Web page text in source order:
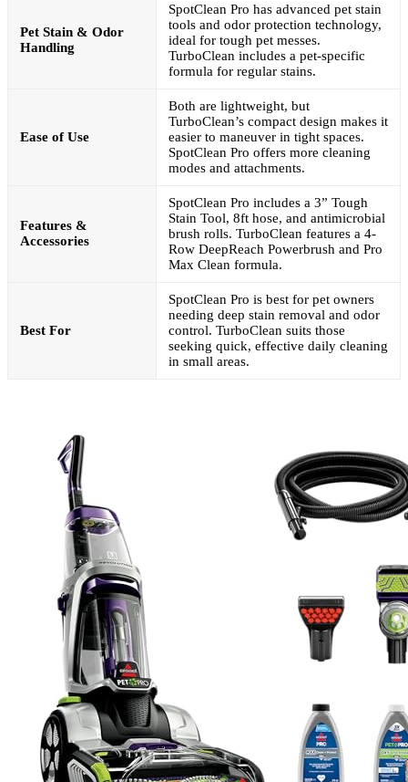
Pet Stain & Odor
Handling
SpotClean Pro has advanced pet stain
tools and odor protection technology,
ideal for tough pet messes.
TurboClean includes a pet-specific
formula for regular stains.
Ease of Use
Both are lightweight, but
TurboClean’s compact design makes it
easier to maneuver in tight spaces.
SpotClean Pro offers more cleaning
modes and attachments.
Features &
Accessories
SpotClean Pro includes a 3” Tough
Stain Tool, 8ft hose, and antimicrobial
brush rolls. TurboClean features a 4-
Row DeepReach Powerbrush and Pro
Max Clean formula.
Best For
SpotClean Pro is best for pet owners
needing deep stain removal and odor
control. TurboClean suits those
seeking quick, effective daily cleaning
in small areas.